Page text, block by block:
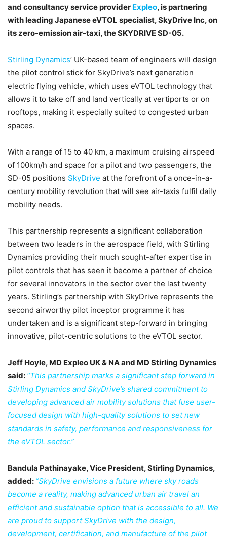
and consultancy service provider Expleo, is partnering
with leading Japanese eVTOL specialist, SkyDrive Inc, on
its zero-emission air-taxi, the SKYDRIVE SD-05.
Stirling Dynamics’ UK-based team of engineers will design
the pilot control stick for SkyDrive’s next generation
electric flying vehicle, which uses eVTOL technology that
allows it to take off and land vertically at vertiports or on
rooftops, making it especially suited to congested urban
spaces.
With a range of 15 to 40 km, a maximum cruising airspeed
of 100km/h and space for a pilot and two passengers, the
SD-05 positions SkyDrive at the forefront of a once-in-a-
century mobility revolution that will see air-taxis fulfil daily
mobility needs.
This partnership represents a significant collaboration
between two leaders in the aerospace field, with Stirling
Dynamics providing their much sought-after expertise in
pilot controls that has seen it become a partner of choice
for several innovators in the sector over the last twenty
years. Stirling’s partnership with SkyDrive represents the
second airworthy pilot inceptor programme it has
undertaken and is a significant step-forward in bringing
innovative, pilot-centric solutions to the eVTOL sector.
Jeff Hoyle, MD Expleo UK & NA and MD Stirling Dynamics
said: “This partnership marks a significant step forward in
Stirling Dynamics and SkyDrive’s shared commitment to
developing advanced air mobility solutions that fuse user-
focused design with high-quality solutions to set new
standards in safety, performance and responsiveness for
the eVTOL sector.”
Bandula Pathinayake, Vice President, Stirling Dynamics,
added: “SkyDrive envisions a future where sky roads
become a reality, making advanced urban air travel an
efficient and sustainable option that is accessible to all. We
are proud to support SkyDrive with the design,
development, certification, and manufacture of the pilot